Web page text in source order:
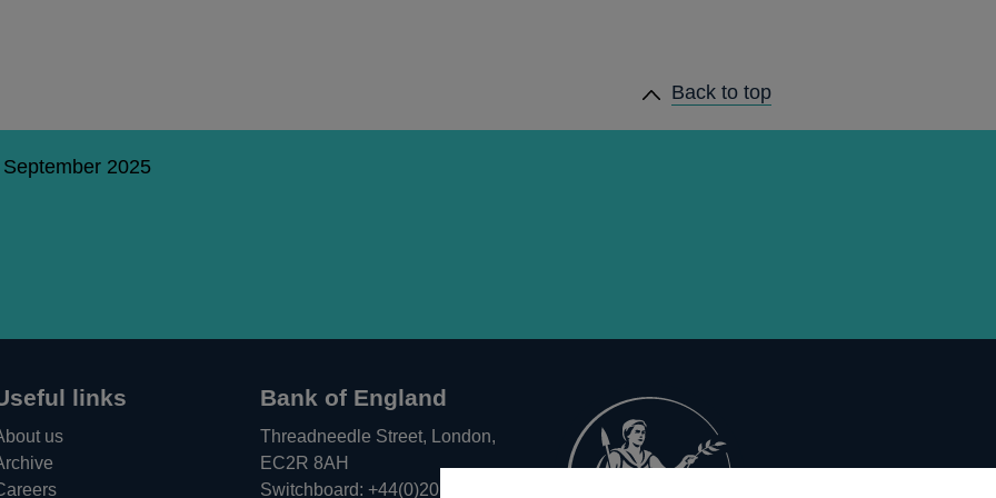
Back to top
2025
links
us
Bank of England
Threadneedle Street, London,
EC2R 8AH
Switchboard: +44(0)20 3461